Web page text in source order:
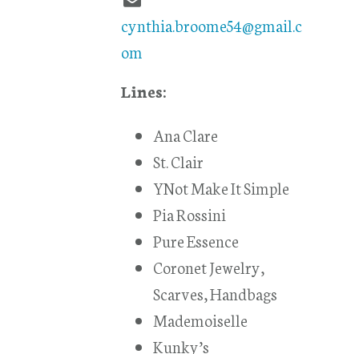
cynthia.broome54@gmail.c
om
Lines:
Ana Clare
St. Clair
YNot Make It Simple
Pia Rossini
Pure Essence
Coronet Jewelry,
Scarves, Handbags
Mademoiselle
Kunky’s